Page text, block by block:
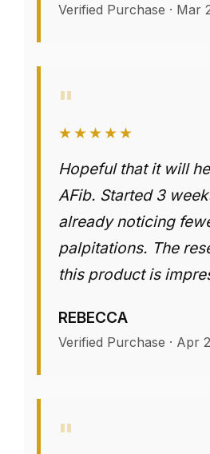
Verified Purchase · Mar
"
★★★★★
Hopeful that it will
AFib. Started 3
already noticing
palpitations. The
this product is
REBECCA
Verified Purchase · Apr
"